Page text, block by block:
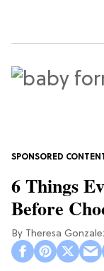
6 Things
Before
Theresa